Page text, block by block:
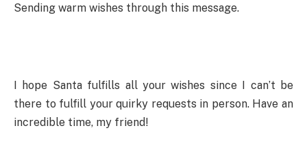
Sending warm wishes through this message.
I hope Santa fulfills all your wishes since I can’t be
there to fulfill your quirky requests in person. Have an
incredible time, my friend!